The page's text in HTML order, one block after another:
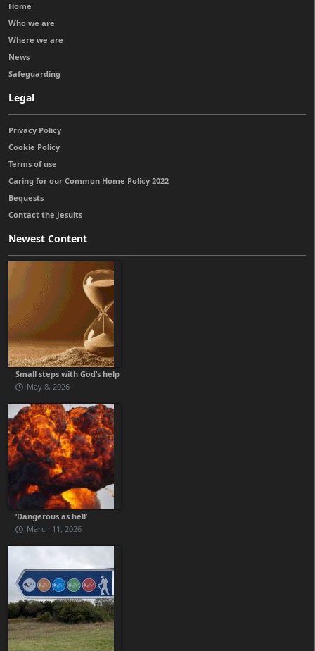
Home
Who we are
Where we are
News
Safeguarding
Legal
Privacy Policy
Cookie Policy
Terms of use
Caring for our Common Home Policy 2022
Bequests
Contact the Jesuits
Newest Content
Small steps with God’s help
May 8, 2026
‘Dangerous as hell’
March 11, 2026